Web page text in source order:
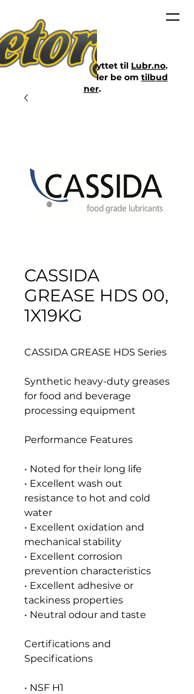
CASSIDA
GREASE HDS 00,
1X19KG
CASSIDA GREASE HDS Series
Synthetic heavy-duty greases
for food and beverage
processing equipment
Performance Features
• Noted for their long life
• Excellent wash out
resistance to hot and cold
water
• Excellent oxidation and
mechanical stability
• Excellent corrosion
prevention characteristics
• Excellent adhesive or
tackiness properties
• Neutral odour and taste
Certifications and
Specifications
• NSF H1
Nettbutikken er flyttet til Lubr.no.
Klikk på lenken eller be om tilbud
her.